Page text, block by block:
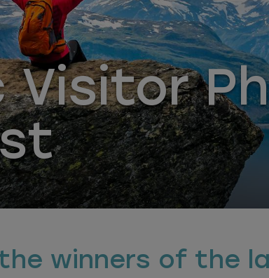
Visitor
winners of the